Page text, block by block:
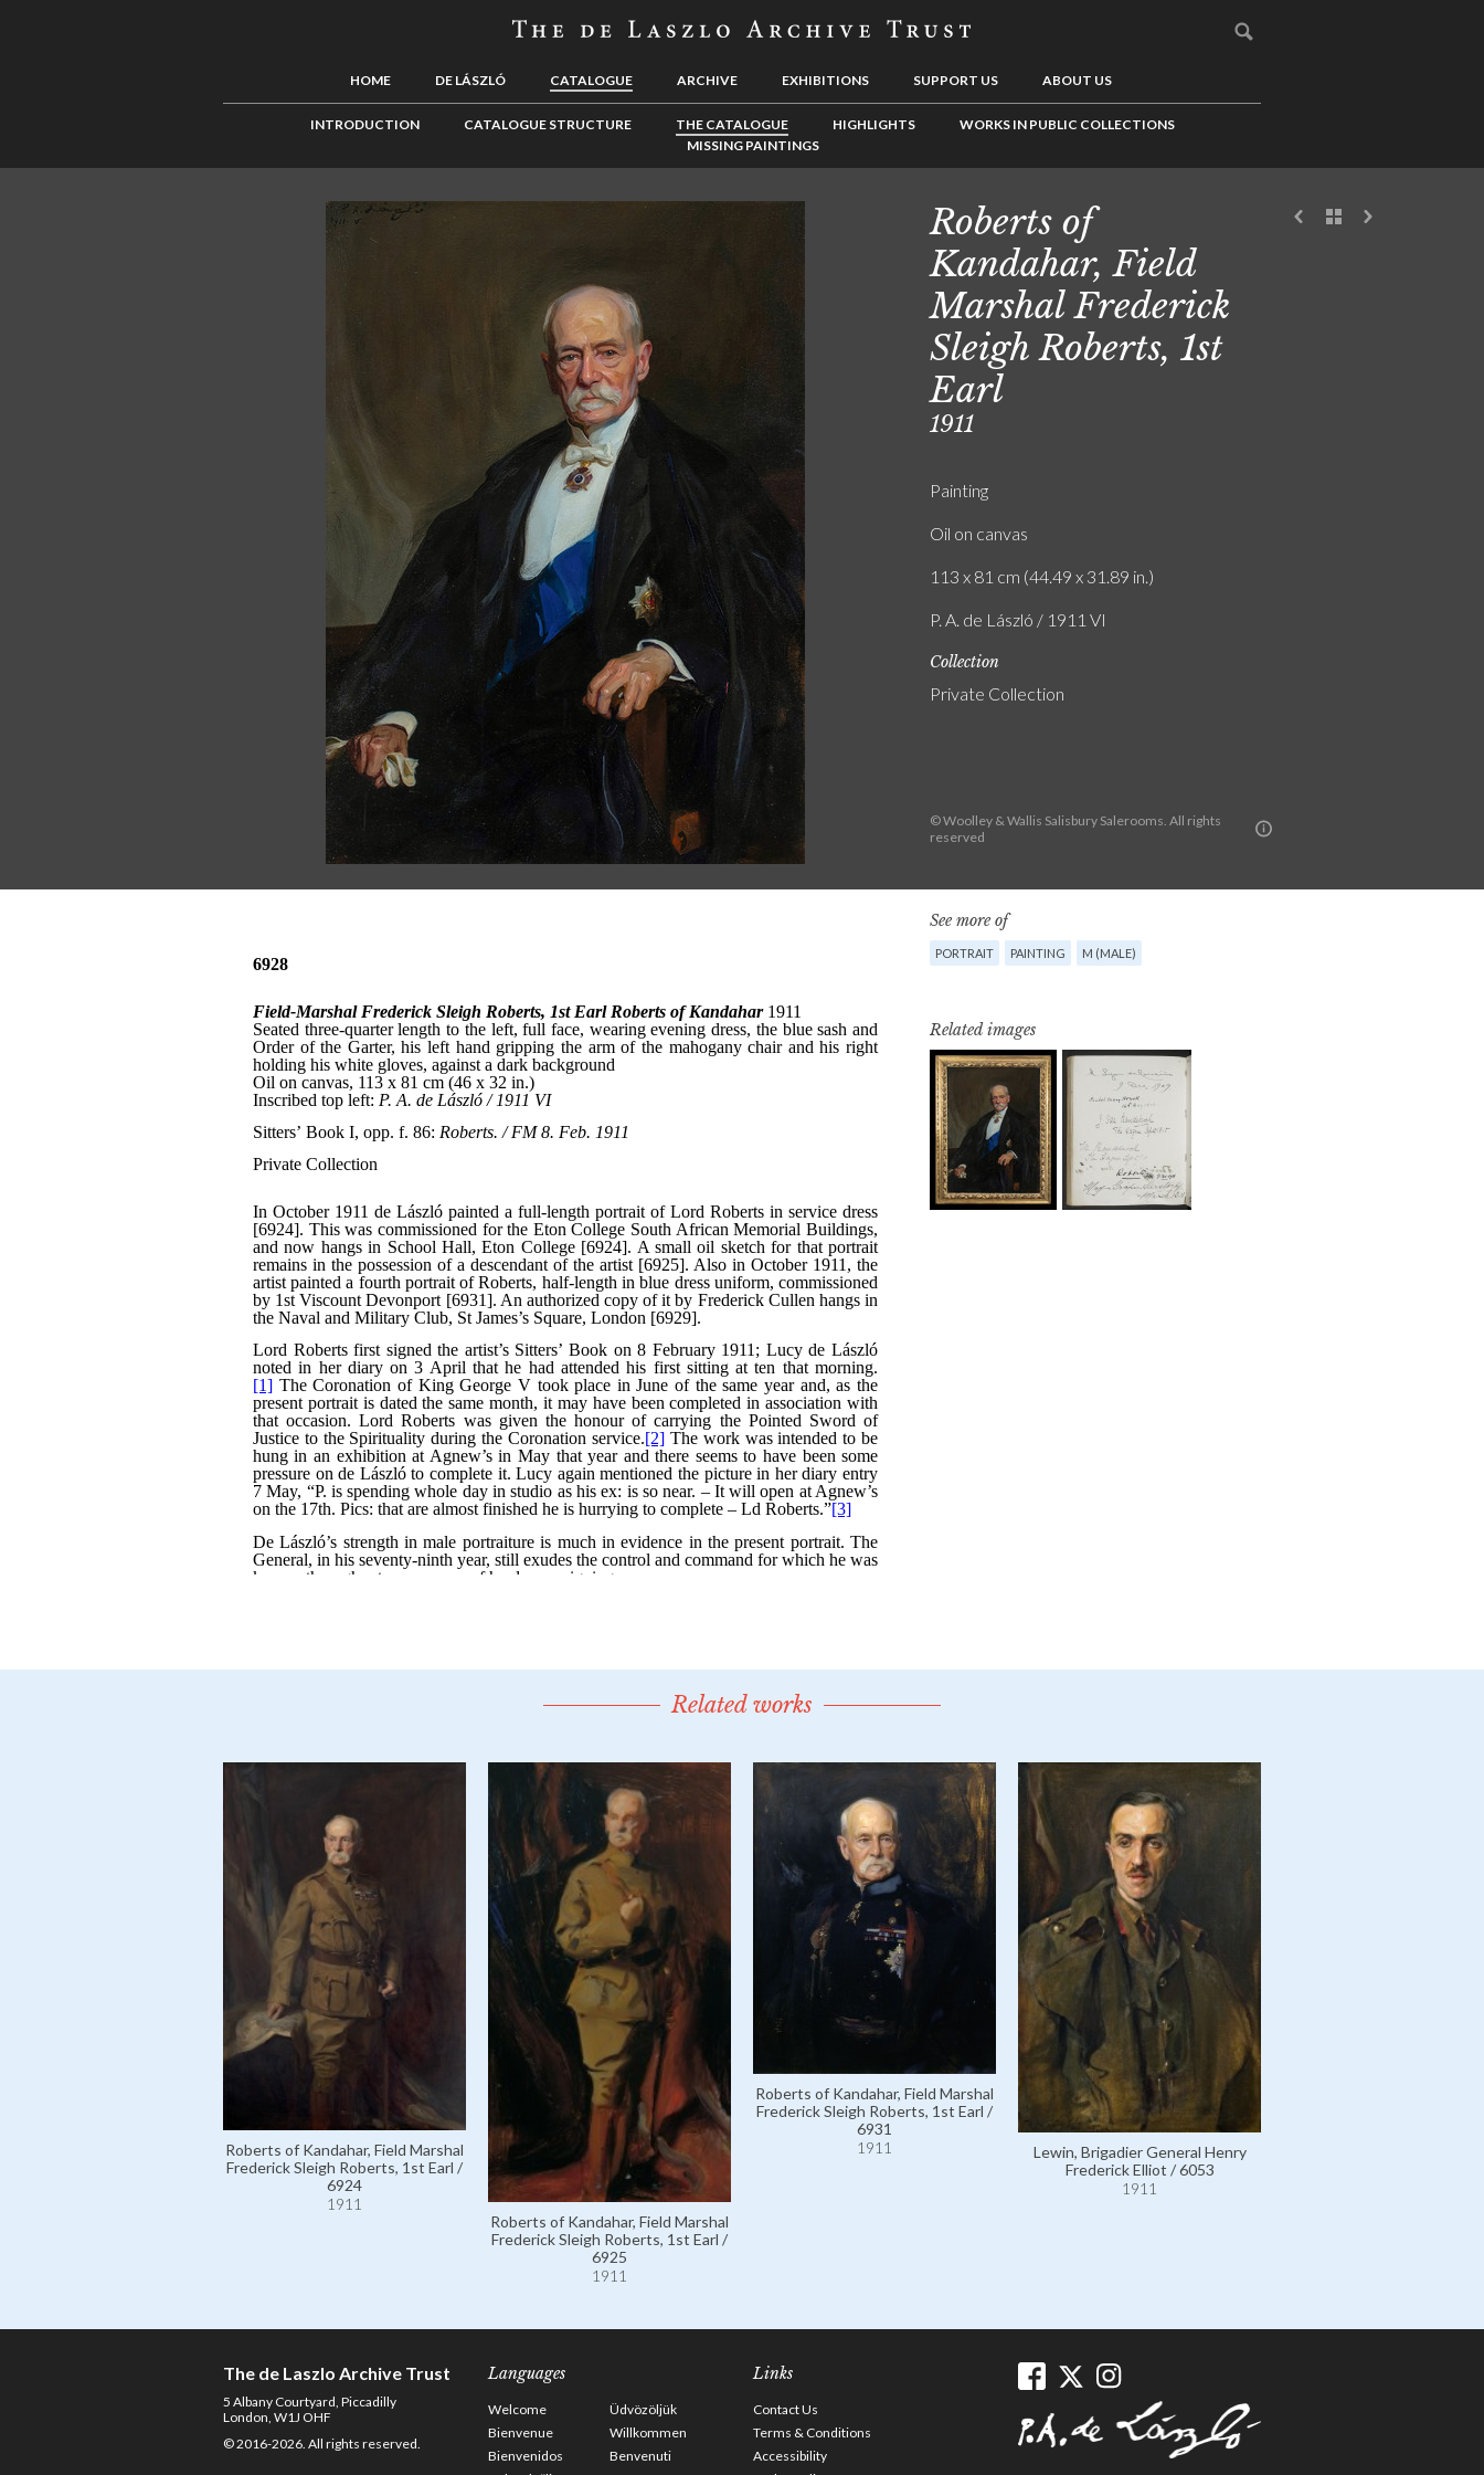
HOME DE LÁSZLÓ CATALOGUE ARCHIVE EXHIBITIONS SUPPORT US ABOUT US
INTRODUCTION CATALOGUE STRUCTURE THE CATALOGUE HIGHLIGHTS
WORKS IN PUBLIC COLLECTIONS
MISSING PAINTINGS
© Woolley & Wallis Salisbury Salerooms. All rights
reserved
Roberts of
Kandahar, Field
Marshal Frederick
Sleigh Roberts, 1st
Earl
1911
Painting
Oil on canvas
113 x 81 cm (44.49 x 31.89 in.)
P. A. de László / 1911 VI
Collection
Private Collection
See more of
PORTRAIT PAINTING M (MALE)
Related images
Related works
Roberts of Kandahar, Field Marshal
Frederick Sleigh Roberts, 1st Earl /
6924
1911
Roberts of Kandahar, Field Marshal
Frederick Sleigh Roberts, 1st Earl /
6925
1911
Roberts of Kandahar, Field Marshal
Frederick Sleigh Roberts, 1st Earl /
6931
1911
Lewin, Brigadier General Henry
Frederick Elliot / 6053
1911
The de Laszlo Archive Trust
5 Albany Courtyard, Piccadilly
London, W1J OHF
© 2016-2026. All rights reserved.
Languages
Welcome
Üdvözöljük
Bienvenue
Willkommen
Bienvenidos
Benvenuti
Links
Contact Us
Terms & Conditions
Accessibility